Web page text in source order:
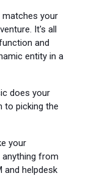
your
It's all
and
entity in a
does your
to picking the
your
from
and helpdesk